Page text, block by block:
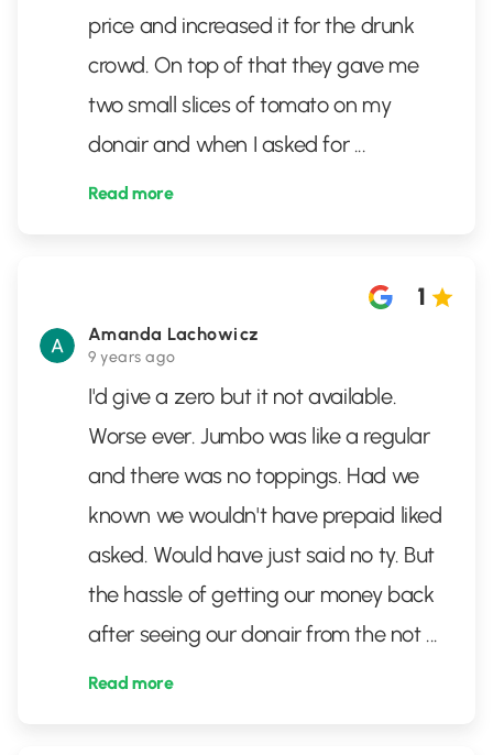
price and increased it for the drunk
crowd. On top of that they gave me
two small slices of tomato on my
donair and when I asked for ...
Read more
Amanda Lachowicz
9 years ago
1
I'd give a zero but it not available.
Worse ever. Jumbo was like a regular
and there was no toppings. Had we
known we wouldn't have prepaid liked
asked. Would have just said no ty. But
the hassle of getting our money back
after seeing our donair from the not ...
Read more